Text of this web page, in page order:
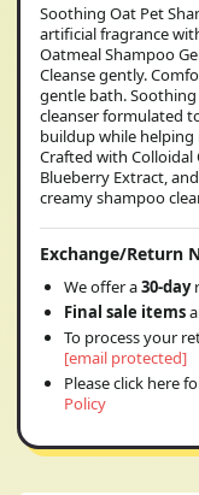
Soothing Oat Pet
artificial fragrance
Oatmeal Shampoo
Cleanse gently.
gentle bath.
cleanser formulated
buildup while
Crafted with Colloidal
Blueberry Extract,
creamy shampoo
Exchange/Return
We offer a30-day
Final sale items
To process your
[email protected]
Please click here
Policy